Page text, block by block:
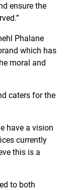
ensure the
Phalane
which has
moral and
caters for the
have a vision
currently
this is a
to both